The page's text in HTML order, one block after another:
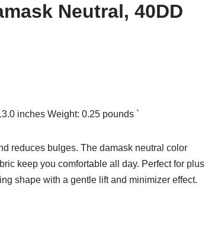
Neutral, 40DD
inches Weight: 0.25 pounds `
reduces bulges. The damask neutral color
keep you comfortable all day. Perfect for plus
shape with a gentle lift and minimizer effect.